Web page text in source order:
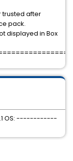
trusted after
pack.
displayed in Box
OS: ------------